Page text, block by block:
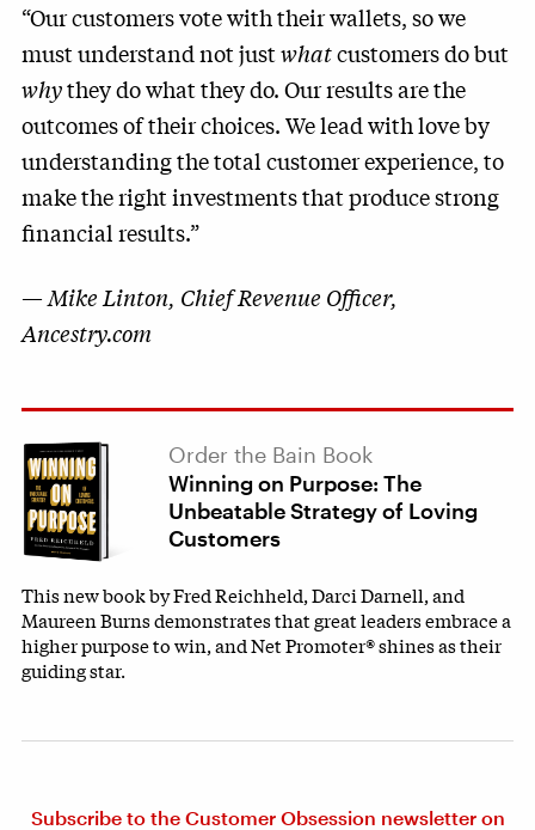
“Our customers vote with their wallets, so we
must understand not justwhatcustomers do but
whythey do what they do. Our results are the
outcomes of their choices. We lead with love by
understanding the total customer experience, to
make the right investments that produce strong
financial results.”
—Mike Linton, Chief Revenue Officer,
Ancestry.com
Order the Bain Book
Winning on Purpose: The
Unbeatable Strategy of Loving
Customers
This new book by Fred Reichheld, Darci Darnell, and
Maureen Burns demonstrates that great leaders embrace a
higher purpose to win, and Net Promoter® shines as their
guiding star.
Subscribe to the Customer Obsession newsletter on